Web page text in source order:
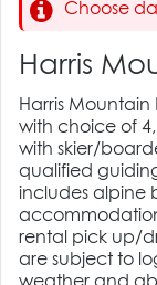
Choose
Harris
Harris
with choice of
with skier/
qualified
includes alpine
rental pick up/
are subject to